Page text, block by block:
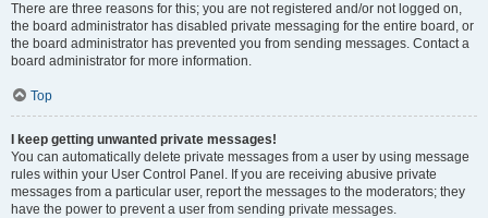
There are three reasons for this; you are not registered and/or not logged on,
the board administrator has disabled private messaging for the entire board, or
the board administrator has prevented you from sending messages. Contact a
board administrator for more information.
Top
I keep getting unwanted private messages!
You can automatically delete private messages from a user by using message
rules within your User Control Panel. If you are receiving abusive private
messages from a particular user, report the messages to the moderators; they
have the power to prevent a user from sending private messages.